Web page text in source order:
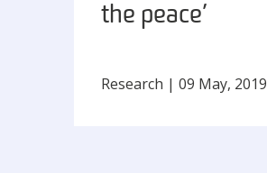
the peace’
Research | 09 May, 2019